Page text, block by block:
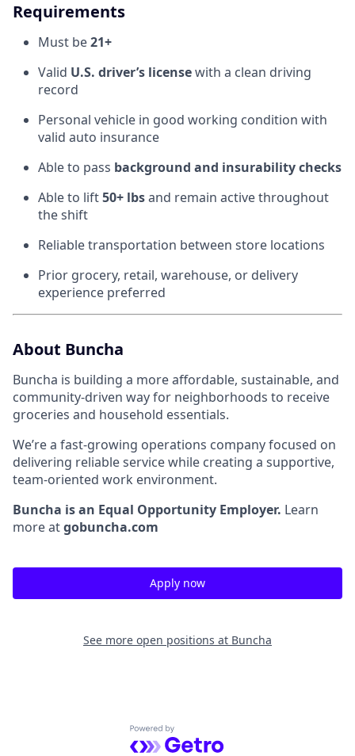
Requirements
Must be21+
Valid U.S. driver’s licensewith a clean driving
record
Personal vehicle in good working condition with
valid auto insurance
Able to pass background and insurability checks
Able to lift50+ lbsand remain active throughout
the shift
Reliable transportation between store locations
Prior grocery, retail, warehouse, or delivery
experience preferred
About Buncha
Buncha is building a more affordable, sustainable, and
community-driven way for neighborhoods to receive
groceries and household essentials.
We’re a fast-growing operations company focused on
delivering reliable service while creating a supportive,
team-oriented work environment.
Buncha is an Equal Opportunity Employer. Learn
more atgobuncha.com
Apply now
See more open positions at Buncha
Powered by Getro.com